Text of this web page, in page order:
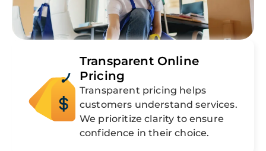
Transparent Online
Pricing
Transparent pricing helps
customers understand services.
We prioritize clarity to ensure
confidence in their choice.